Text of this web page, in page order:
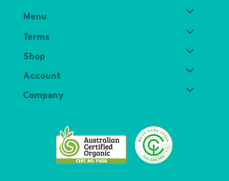
Menu
Terms
Shop
Account
Company